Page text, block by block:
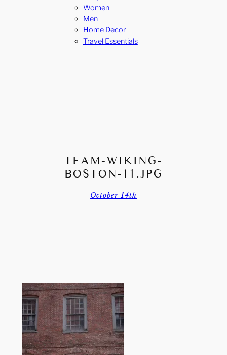
Women
Men
Home Decor
Travel Essentials
TEAM-WIKING-
BOSTON-11.JPG
October 14th